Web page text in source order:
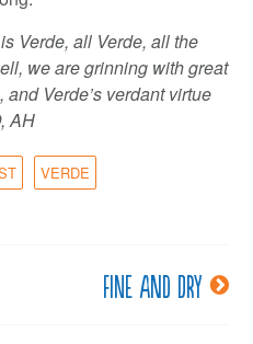
Verde, all Verde, all the
we are grinning with great
Verde’s verdant virtue
AH
VERDE
Fine and dry